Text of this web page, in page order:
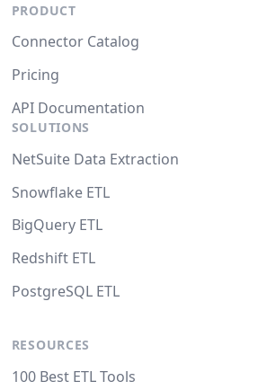
PRODUCT
Connector Catalog
Pricing
API Documentation
SOLUTIONS
NetSuite Data Extraction
Snowflake ETL
BigQuery ETL
Redshift ETL
PostgreSQL ETL
RESOURCES
100 Best ETL Tools